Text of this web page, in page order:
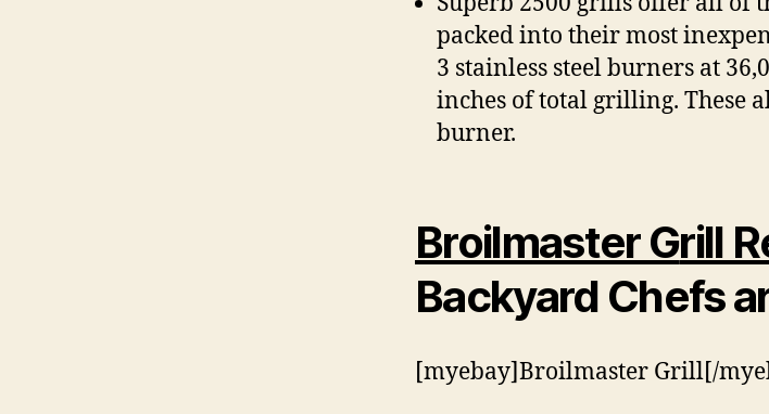
packed into their most
3 stainless steel burners at
inches of total grilling. These
burner.
Broilmaster Grill
Backyard Chefs
[myebay]Broilmaster Grill[/